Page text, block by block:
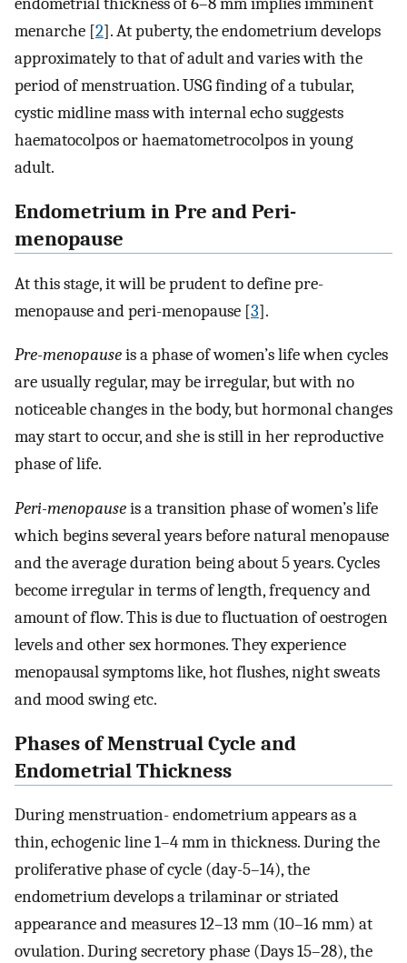
menarche [2]. At puberty, the endometrium develops
approximately to that of adult and varies with the
period of menstruation. USG finding of a tubular,
cystic midline mass with internal echo suggests
haematocolpos or haematometrocolpos in young
adult.
Endometrium in Pre and Peri-
menopause
At this stage, it will be prudent to define pre-
menopause and peri-menopause [3].
Pre-menopauseis a phase of women’s life when cycles
are usually regular, may be irregular, but with no
noticeable changes in the body, but hormonal changes
may start to occur, and she is still in her reproductive
phase of life.
Peri-menopauseis a transition phase of women’s life
which begins several years before natural menopause
and the average duration being about 5 years. Cycles
become irregular in terms of length, frequency and
amount of flow. This is due to fluctuation of oestrogen
levels and other sex hormones. They experience
menopausal symptoms like, hot flushes, night sweats
and mood swing etc.
Phases of Menstrual Cycle and
Endometrial Thickness
During menstruation- endometrium appears as a
thin, echogenic line 1–4 mm in thickness. During the
proliferative phase of cycle (day-5–14), the
endometrium develops a trilaminar or striated
appearance and measures 12–13 mm (10–16 mm) at
ovulation. During secretory phase (Days 15–28), the